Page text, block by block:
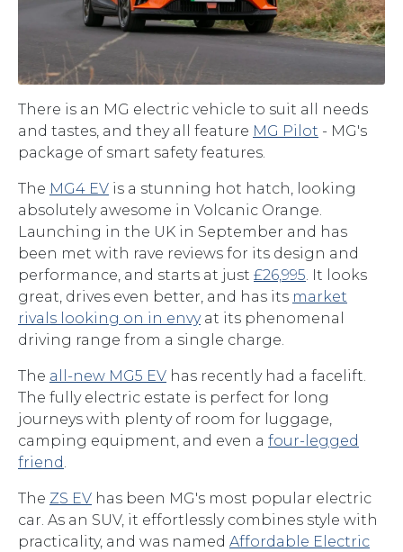
There is an MG electric vehicle to suit all needs
and tastes, and they all feature MG Pilot - MG's
package of smart safety features.
The MG4 EV is a stunning hot hatch, looking
absolutely awesome in Volcanic Orange.
Launching in the UK in September and has
been met with rave reviews for its design and
performance, and starts at just £26,995. It looks
great, drives even better, and has its market
rivals looking on in envyat its phenomenal
driving range from a single charge.
The all-new MG5 EV has recently had a facelift.
The fully electric estate is perfect for long
journeys with plenty of room for luggage,
camping equipment, and even a four-legged
friend.
The ZS EV has been MG's most popular electric
car. As an SUV, it effortlessly combines style with
practicality, and was named Affordable Electric